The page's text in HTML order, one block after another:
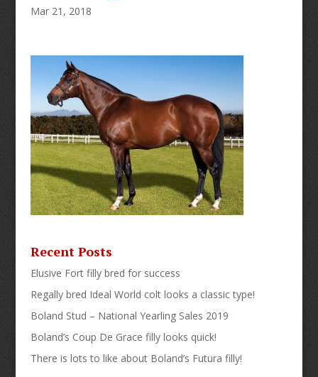
Mar 21, 2018
Recent Posts
Elusive Fort filly bred for success
Regally bred Ideal World colt looks a classic type!
Boland Stud – National Yearling Sales 2019
Boland’s Coup De Grace filly looks quick!
There is lots to like about Boland’s Futura filly!